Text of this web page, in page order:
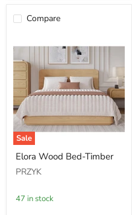
Compare
Sale
Wood
Bed-
Timber
Elora Wood Bed-Timber
PRZYK
47 in stock